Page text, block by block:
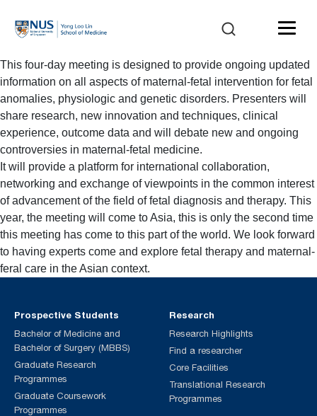
This four-day meeting is designed to provide ongoing updated
information on all aspects of maternal-fetal intervention for fetal
anomalies, physiologic and genetic disorders. Presenters will
share research, new innovation and techniques, clinical
experience, outcome data and will debate new and ongoing
controversies in maternal-fetal medicine.
It will provide a platform for international collaboration,
networking and exchange of viewpoints in the common interest
of advancement of the field of fetal diagnosis and therapy. This
year, the meeting will come to Asia, this is only the second time
this meeting has come to this part of the world. We look forward
to having experts come and explore fetal therapy and maternal-
feral care in the Asian context.
Prospective Students
Bachelor of Medicine and
Bachelor of Surgery (MBBS)
Graduate Research
Programmes
Graduate Coursework
Programmes
Research
Research Highlights
Find a researcher
Core Facilities
Translational Research
Programmes